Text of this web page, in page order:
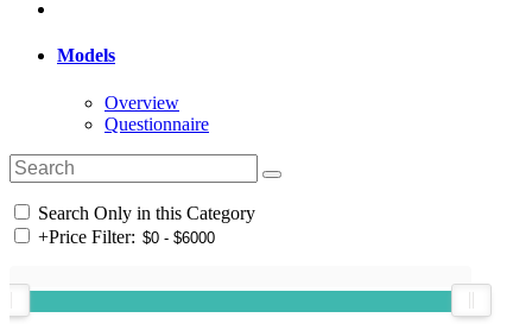
Models
Overview
Questionnaire
Search Only in this Category
+Price Filter: